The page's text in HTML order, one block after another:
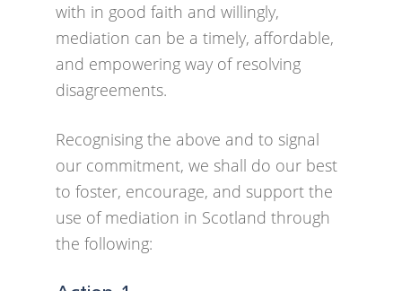
By signing up to the Charter
organisations can share with and
learn from other Charter Partners
through events through a leader’s
There will be resources available
to Charter Partners such as
template policies and procedures
and information and signposting
with in good faith and willingly,
mediation can be a timely, affordable,
and empowering way of resolving
disagreements.
Recognising the above and to signal
our commitment, we shall do our best
to foster, encourage, and support the
use of mediation in Scotland through
the following: